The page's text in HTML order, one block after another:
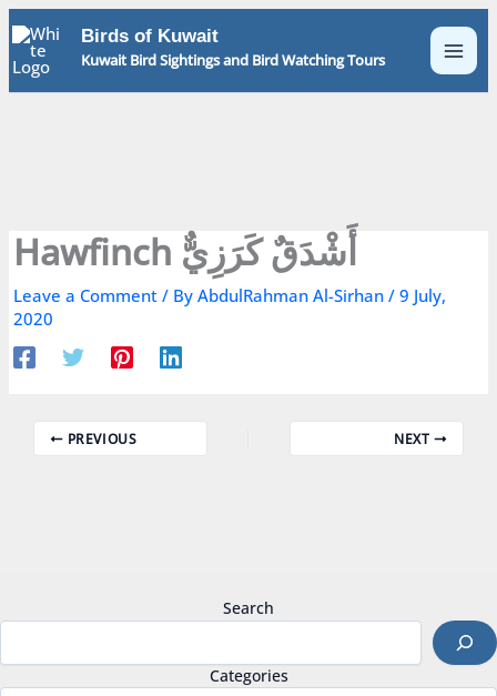
Skip
to
content
Birds of Kuwait
Kuwait Bird Sightings and Bird Watching Tours
Hawfinch أَشْدَقٌ كَرَزِيٌّ
Leave a Comment / ByAbdulRahman Al-Sirhan/9 July,
2020
PREVIOUS NEXT
Search
Categories